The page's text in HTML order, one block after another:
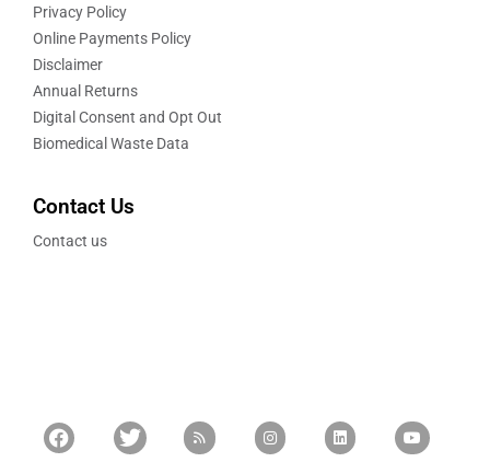
Privacy Policy
Online Payments Policy
Disclaimer
Annual Returns
Digital Consent and Opt Out
Biomedical Waste Data
Contact Us
Contact us